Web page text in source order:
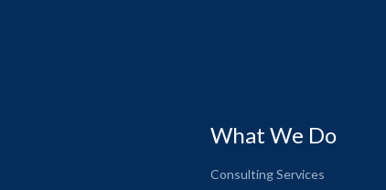
What We Do
Consulting Services